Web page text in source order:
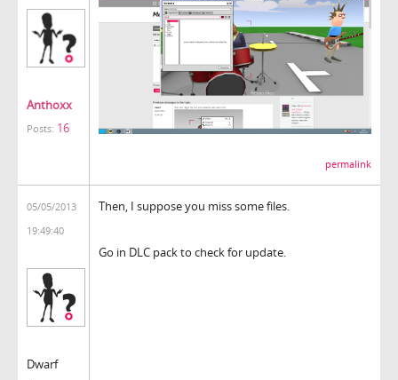
Anthoxx
Posts: 16
permalink
05/05/2013
19:49:40
Dwarf
Then, I suppose you miss some files.
Go in DLC pack to check for update.